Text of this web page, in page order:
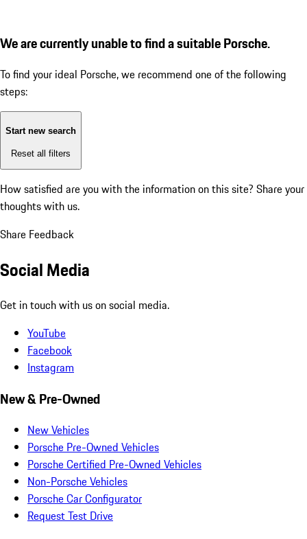
We are currently unable to find a suitable Porsche.
To find your ideal Porsche, we recommend one of the following
steps:
Start new search
Reset all filters
How satisfied are you with the information on this site? Share your
thoughts with us.
Share Feedback
Social Media
Get in touch with us on social media.
YouTube
Facebook
Instagram
New & Pre-Owned
New Vehicles
Porsche Pre-Owned Vehicles
Porsche Certified Pre-Owned Vehicles
Non-Porsche Vehicles
Porsche Car Configurator
Request Test Drive